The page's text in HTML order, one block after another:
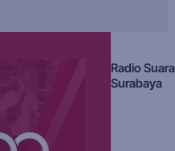
Radio Suara
Surabaya